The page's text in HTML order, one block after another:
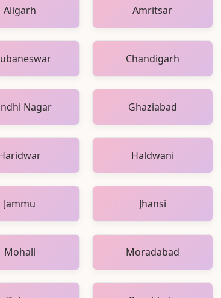
Aligarh Amritsar
Chandigarh
Nagar Ghaziabad
Haldwani
Jammu Jhansi
Mohali Moradabad